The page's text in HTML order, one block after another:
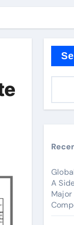
A